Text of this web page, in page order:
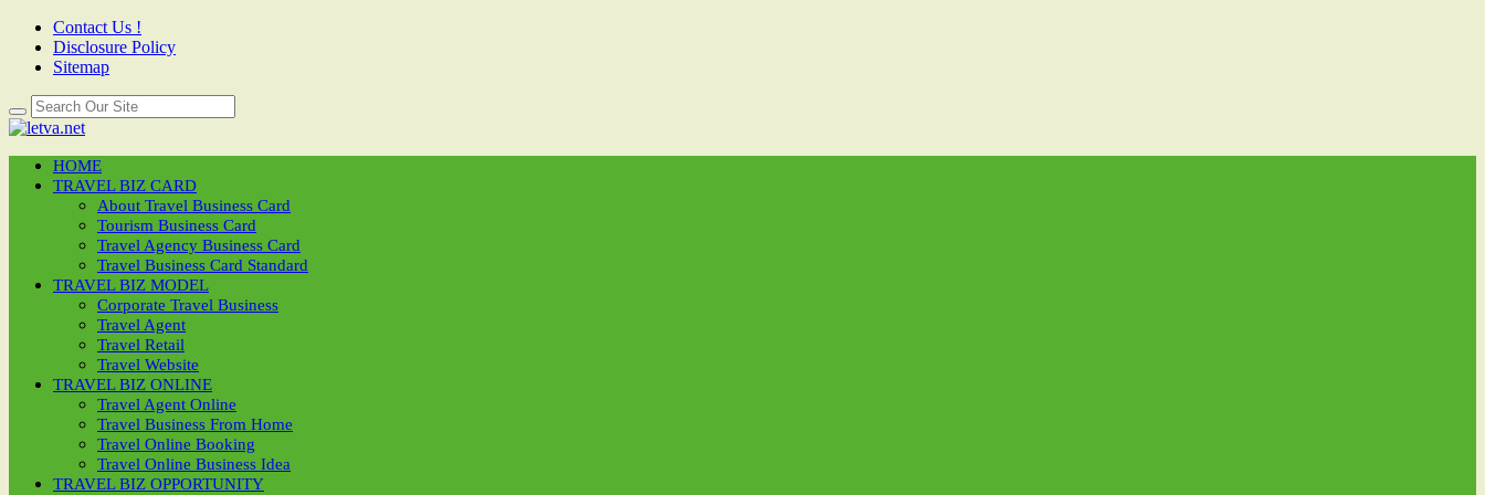
Contact Us !
Disclosure Policy
Sitemap
HOME
TRAVEL BIZ CARD
About Travel Business Card
Tourism Business Card
Travel Agency Business Card
Travel Business Card Standard
TRAVEL BIZ MODEL
Corporate Travel Business
Travel Agent
Travel Retail
Travel Website
TRAVEL BIZ ONLINE
Travel Agent Online
Travel Business From Home
Travel Online Booking
Travel Online Business Idea
TRAVEL BIZ OPPORTUNITY